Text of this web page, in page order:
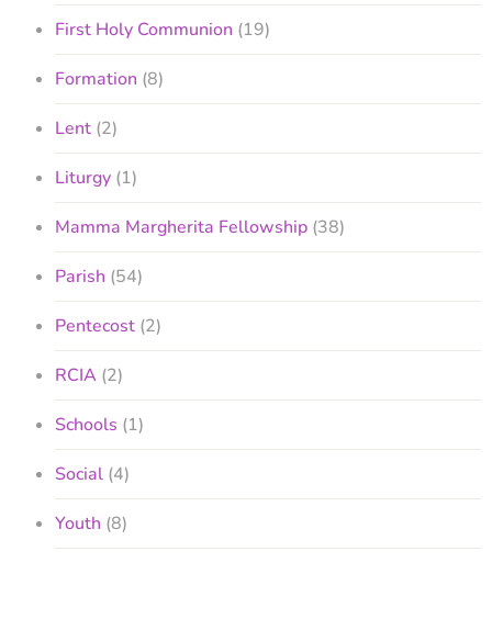
First Holy Communion (19)
Formation (8)
Lent (2)
Liturgy (1)
Mamma Margherita Fellowship (38)
Parish (54)
Pentecost (2)
RCIA (2)
Schools (1)
Social (4)
Youth (8)